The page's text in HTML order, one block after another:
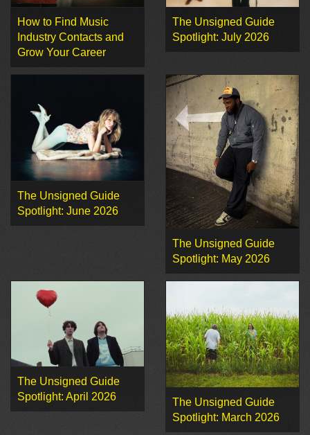
How to Find Music
Industry Contacts and
Grow Your Career
The Unsigned Guide
Spotlight: July 2026
The Unsigned Guide
Spotlight: June 2026
The Unsigned Guide
Spotlight: May 2026
The Unsigned Guide
Spotlight: April 2026
The Unsigned Guide
Spotlight: March 2026